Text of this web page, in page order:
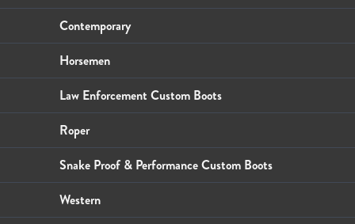
Wallets
Small Leather Goods
Wallets
Small Leather Goods
Wallets
Contemporary
Horsemen
Law Enforcement Custom Boots
Roper
Snake Proof & Performance Custom Boots
Western